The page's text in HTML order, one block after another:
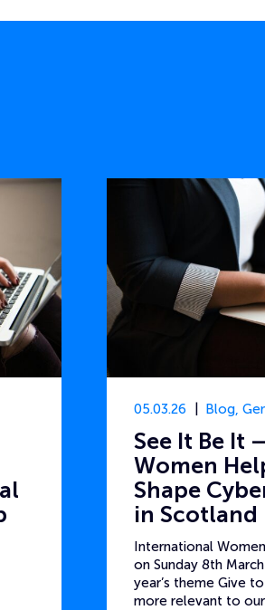
05.03.26 Blog,
See It Be It
Women
Shape
in Scotland
International
on Sunday 8th
year’s theme Give
more relevant to